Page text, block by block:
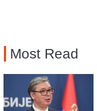
Most Read